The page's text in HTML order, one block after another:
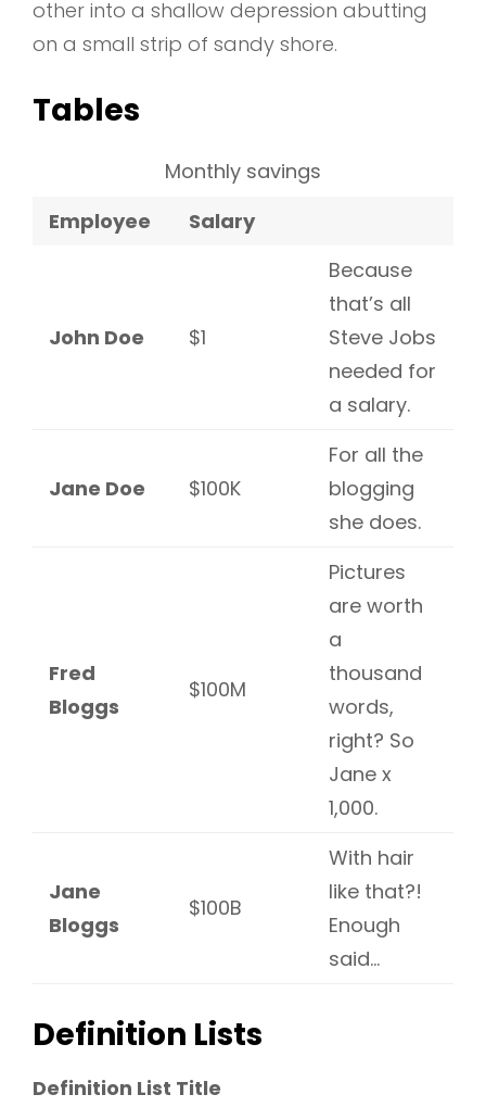
other into a shallow depression abutting
on a small strip of sandy shore.
Tables
Monthly savings
Employee
Salary
John Doe $1
Because
that’s all
Steve Jobs
needed for
a salary.
Jane Doe $100K
For all the
blogging
she does.
Fred
Bloggs
$100M
Pictures
are worth
a
thousand
words,
right? So
Jane x
1,000.
Jane
Bloggs
$100B
With hair
like that?!
Enough
said…
Definition Lists
Definition List Title